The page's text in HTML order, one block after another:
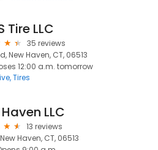
Tire LLC
35 reviews
New Haven, CT, 06513
12:00 a.m. tomorrow
Tires
LLC
13 reviews
Haven, CT, 06513